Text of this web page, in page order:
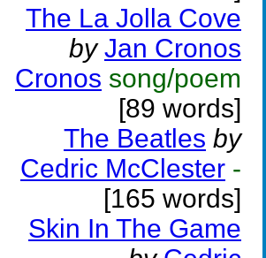
The La Jolla Cove
by Jan Cronos
Cronos song/poem
[89 words]
The Beatles by
Cedric McClester -
[165 words]
Skin In The Game